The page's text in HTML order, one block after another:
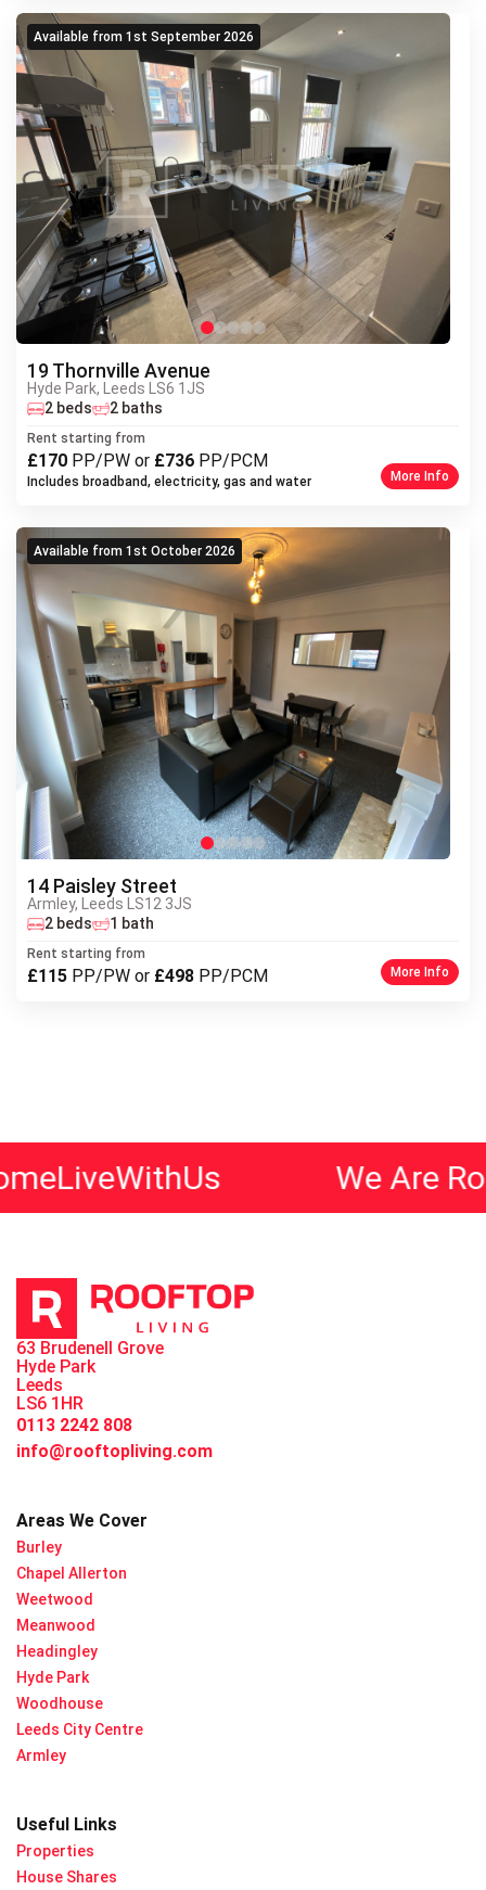
19 Thornville Avenue
Hyde Park, Leeds LS6 1JS
Available from 1st September 2026
2 beds 2 baths
Rent starting from
£170 PP/PW or £736 PP/PCM
Includes broadband, electricity, gas and water More Info
Previous
14 Paisley Street
Armley, Leeds LS12 3JS
Available from 1st October 2026
2 beds 1 bath
Rent starting from
£115 PP/PW or £498 PP/PCM More Info
We Are Rooftop
63 Brudenell Grove
Hyde Park
Leeds
LS6 1HR
0113 2242 808
info@rooftopliving.com
Areas We Cover
Burley
Chapel Allerton
Weetwood
Meanwood
Headingley
Hyde Park
Woodhouse
Leeds City Centre
Armley
Useful Links
Properties
House Shares